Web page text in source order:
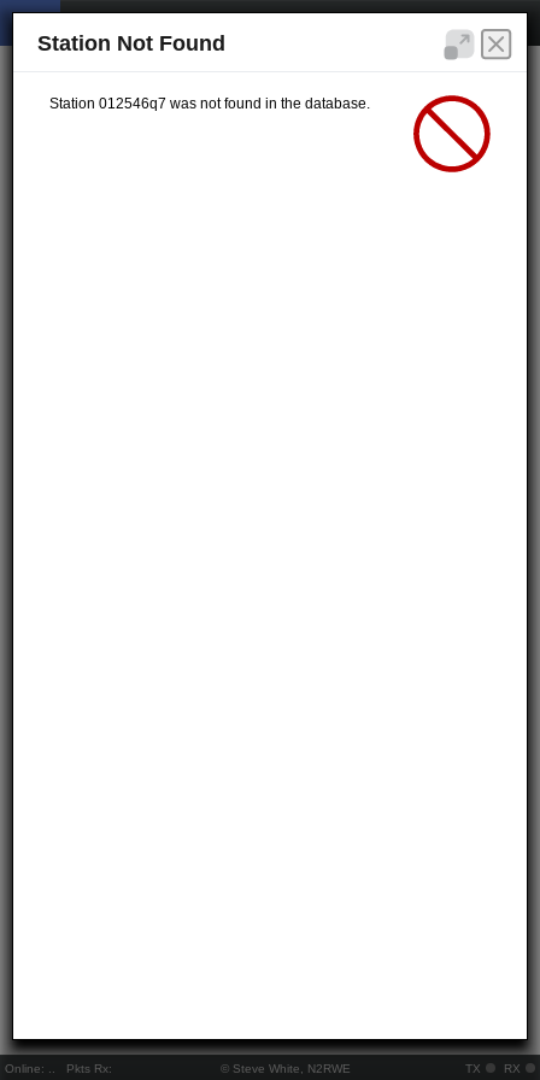
Online: Pkts Rx: © Steve White, N2RWE TX RX
Station Not Found
Station 012546q7 was not found in the database.